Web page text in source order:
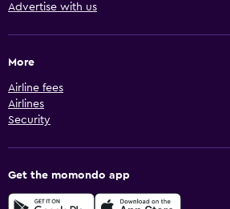
Advertise with us
More
Airline fees
Airlines
Security
Get the momondo app